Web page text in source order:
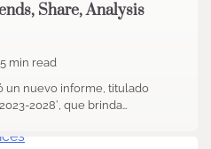
Share, Analysis
5 min read
un nuevo informe, titulado
2028′, que brinda…